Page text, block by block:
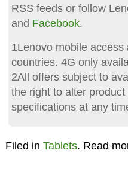
RSS feeds or follow
and Facebook.
1Lenovo mobile
countries. 4G only
2All offers subject to
the right to alter
specifications at any
Filed in Tablets. Read